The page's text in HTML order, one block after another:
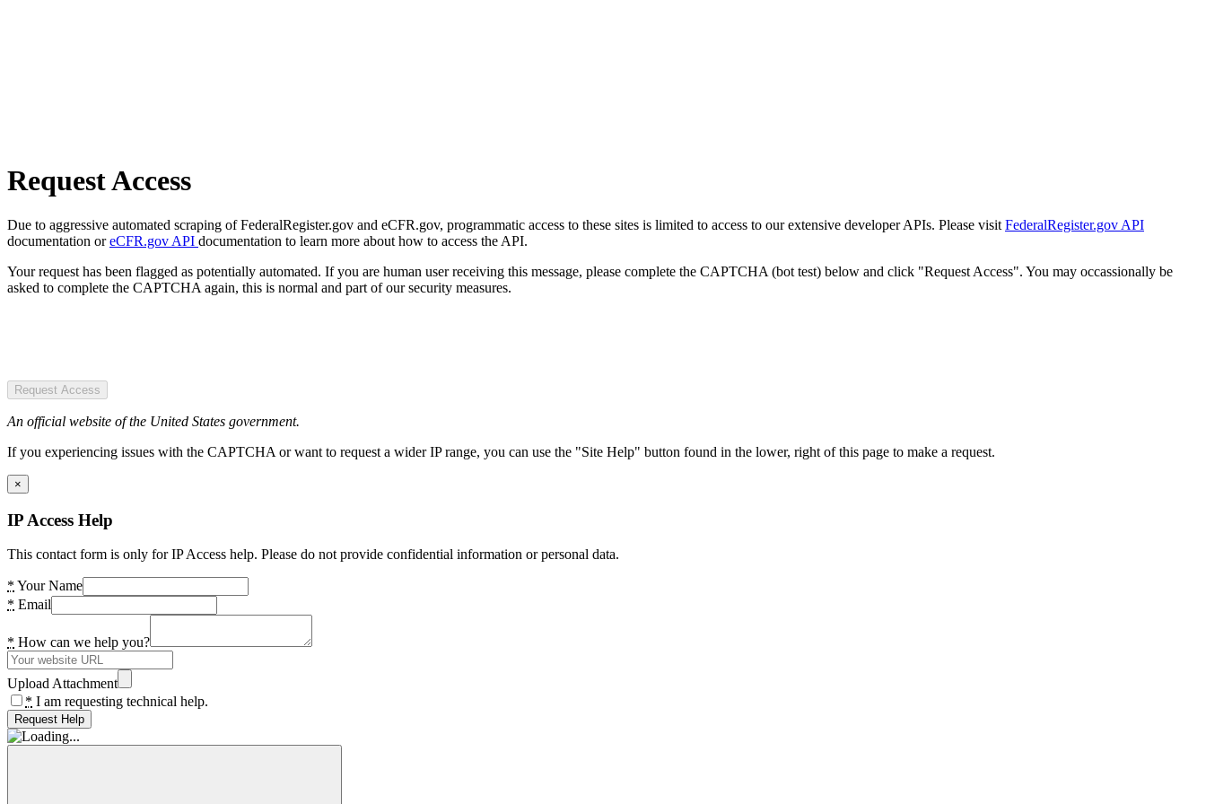
Request Access
Due to aggressive automated scraping of FederalRegister.gov and eCFR.gov, programmatic access to these sites is limited to access to our extensive developer APIs. Please visit FederalRegister.gov API
documentation oreCFR.gov API documentation to learn more about how to access the API.
Your request has been flagged as potentially automated. If you are human user receiving this message, please complete the CAPTCHA (bot test) below and click "Request Access". You may occassionally be
asked to complete the CAPTCHA again, this is normal and part of our security measures.
Request Access
An official website of the United States government.
If you experiencing issues with the CAPTCHA or want to request a wider IP range, you can use the "Site Help" button found in the lower, right of this page to make a request.
×
IP Access Help
This contact form is only for IP Access help. Please do not provide confidential information or personal data.
* Your Name
* Email
* How can we help you?
Upload Attachment
* I am requesting technical help.